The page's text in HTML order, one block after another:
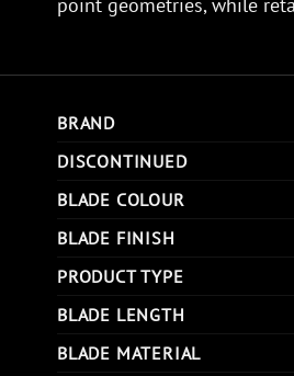
BRAND
DISCONTINUED
BLADE COLOUR
BLADE FINISH
PRODUCT TYPE
BLADE LENGTH
BLADE MATERIAL